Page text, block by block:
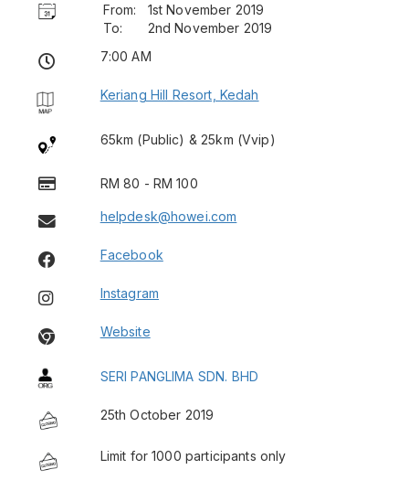
From:
1st November 2019
To:
2nd November 2019
7:00 AM
Keriang Hill Resort, Kedah
65km (Public) & 25km (Vvip)
RM 80 - RM 100
helpdesk@howei.com
Facebook
Instagram
Website
SERI PANGLIMA SDN. BHD
25th October 2019
Limit for 1000 participants only